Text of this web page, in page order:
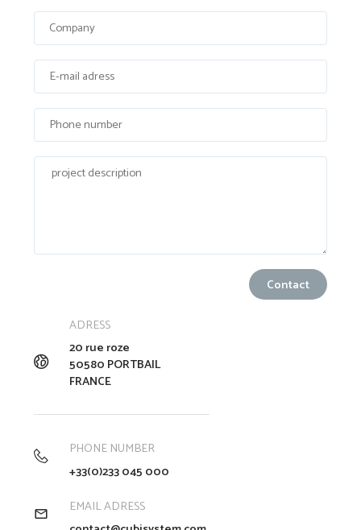
ADRESS
20 rue roze
50580 PORTBAIL
FRANCE
PHONE NUMBER
+33(0)233 045 000
EMAIL ADRESS